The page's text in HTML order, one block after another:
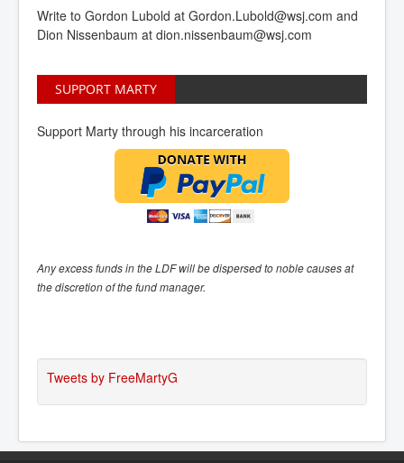
Write to Gordon Lubold at Gordon.Lubold@wsj.com and
Dion Nissenbaum at dion.nissenbaum@wsj.com
SUPPORT MARTY
Support Marty through his incarceration
Any excess funds in the LDF will be dispersed to noble causes at
the discretion of the fund manager.
Tweets by FreeMartyG